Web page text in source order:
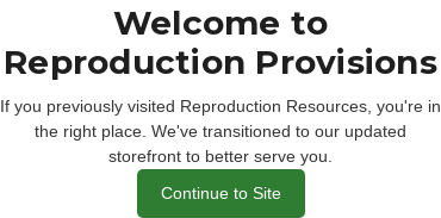
Welcome to
Reproduction Provisions
If you previously visited Reproduction Resources, you're in
the right place. We've transitioned to our updated
storefront to better serve you.
Continue to Site